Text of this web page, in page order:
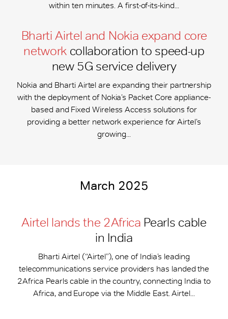
within ten minutes. A first-of-its-kind...
Bharti Airtel and Nokia expand core
network collaboration to speed-up
new 5G service delivery
Nokia and Bharti Airtel are expanding their partnership
with the deployment of Nokia’s Packet Core appliance-
based and Fixed Wireless Access solutions for
providing a better network experience for Airtel’s
growing...
March 2025
Airtel lands the 2Africa Pearls cable
in India
Bharti Airtel (“Airtel”), one of India’s leading
telecommunications service providers has landed the
2Africa Pearls cable in the country, connecting India to
Africa, and Europe via the Middle East. Airtel...